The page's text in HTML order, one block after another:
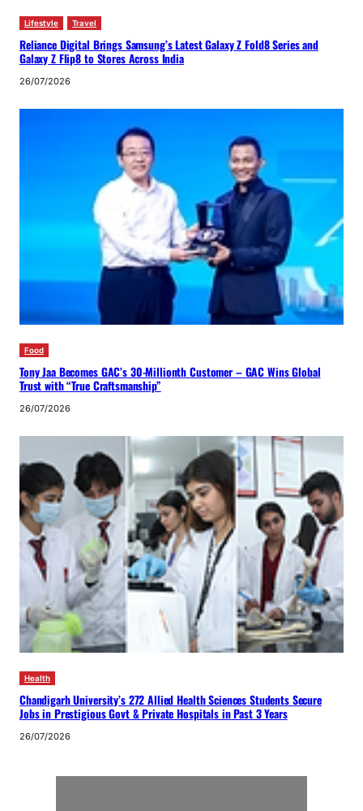
Lifestyle Travel
Reliance Digital Brings Samsung’s Latest Galaxy Z Fold8 Series and
Galaxy Z Flip8 to Stores Across India
26/07/2026
Food
Tony Jaa Becomes GAC’s 30-Millionth Customer – GAC Wins Global
Trust with “True Craftsmanship”
26/07/2026
Health
Chandigarh University’s 272 Allied Health Sciences Students Secure
Jobs in Prestigious Govt & Private Hospitals in Past 3 Years
26/07/2026